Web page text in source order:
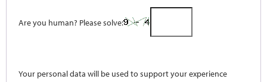
Are you human? Please solve:
Your personal data will be used to support your experience